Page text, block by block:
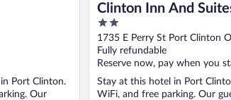
Port Clinton.
Our
Clinton Inn And
2
out
of
5
1735 E Perry St Port Clinton
Fully refundable
Reserve now, pay when you
Stay at this hotel in Port
WiFi, and free parking. Our